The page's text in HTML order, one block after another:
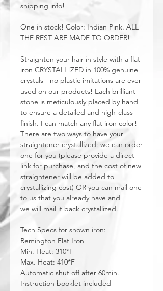
shipping info!
One in stock! Color: Indian Pink. ALL
THE REST ARE MADE TO ORDER!
Straighten your hair in style with a flat
iron CRYSTALL!ZED in 100% genuine
crystals - no plastic imitations are ever
used on our products! Each brilliant
stone is meticulously placed by hand
to ensure a detailed and high-class
finish. I can match any flat iron color!
There are two ways to have your
straightener crystallized: we can order
one for you (please provide a direct
link for purchase, and the cost of new
straightener will be added to
crystallizing cost) OR you can mail one
to us that you already have and
we will mail it back crystallized.
Tech Specs for shown iron:
Remington Flat Iron
Min. Heat: 310*F
Max. Heat: 410*F
Automatic shut off after 60min.
Instruction booklet included